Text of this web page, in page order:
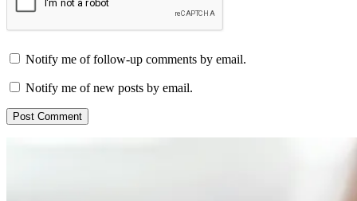
Notify me of follow-up comments by email.
Notify me of new posts by email.